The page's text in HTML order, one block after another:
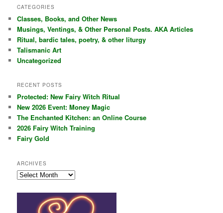
r
h
CATEGORIES
Classes, Books, and Other News
Musings, Ventings, & Other Personal Posts. AKA Articles
Ritual, bardic tales, poetry, & other liturgy
Talismanic Art
Uncategorized
RECENT POSTS
Protected: New Fairy Witch Ritual
New 2026 Event: Money Magic
The Enchanted Kitchen: an Online Course
2026 Fairy Witch Training
Fairy Gold
ARCHIVES
Archives